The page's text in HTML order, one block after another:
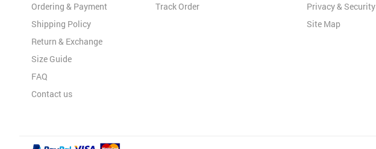
Ordering & Payment
Shipping Policy
Return & Exchange
Size Guide
FAQ
Contact us
Track Order
Privacy & Security
Site Map